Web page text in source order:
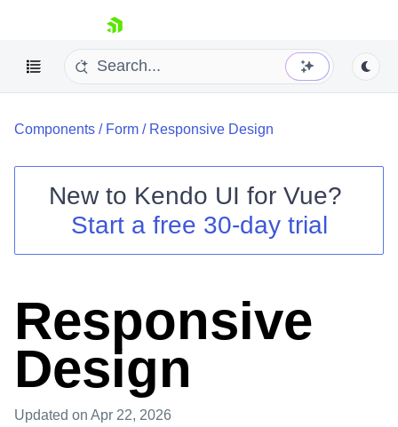
skip navigation
Contact Us
Try now
Components / Form / Responsive Design
New to Kendo UI for Vue?
Start a free 30-day trial
Responsive
Design
Updated on Apr 22, 2026